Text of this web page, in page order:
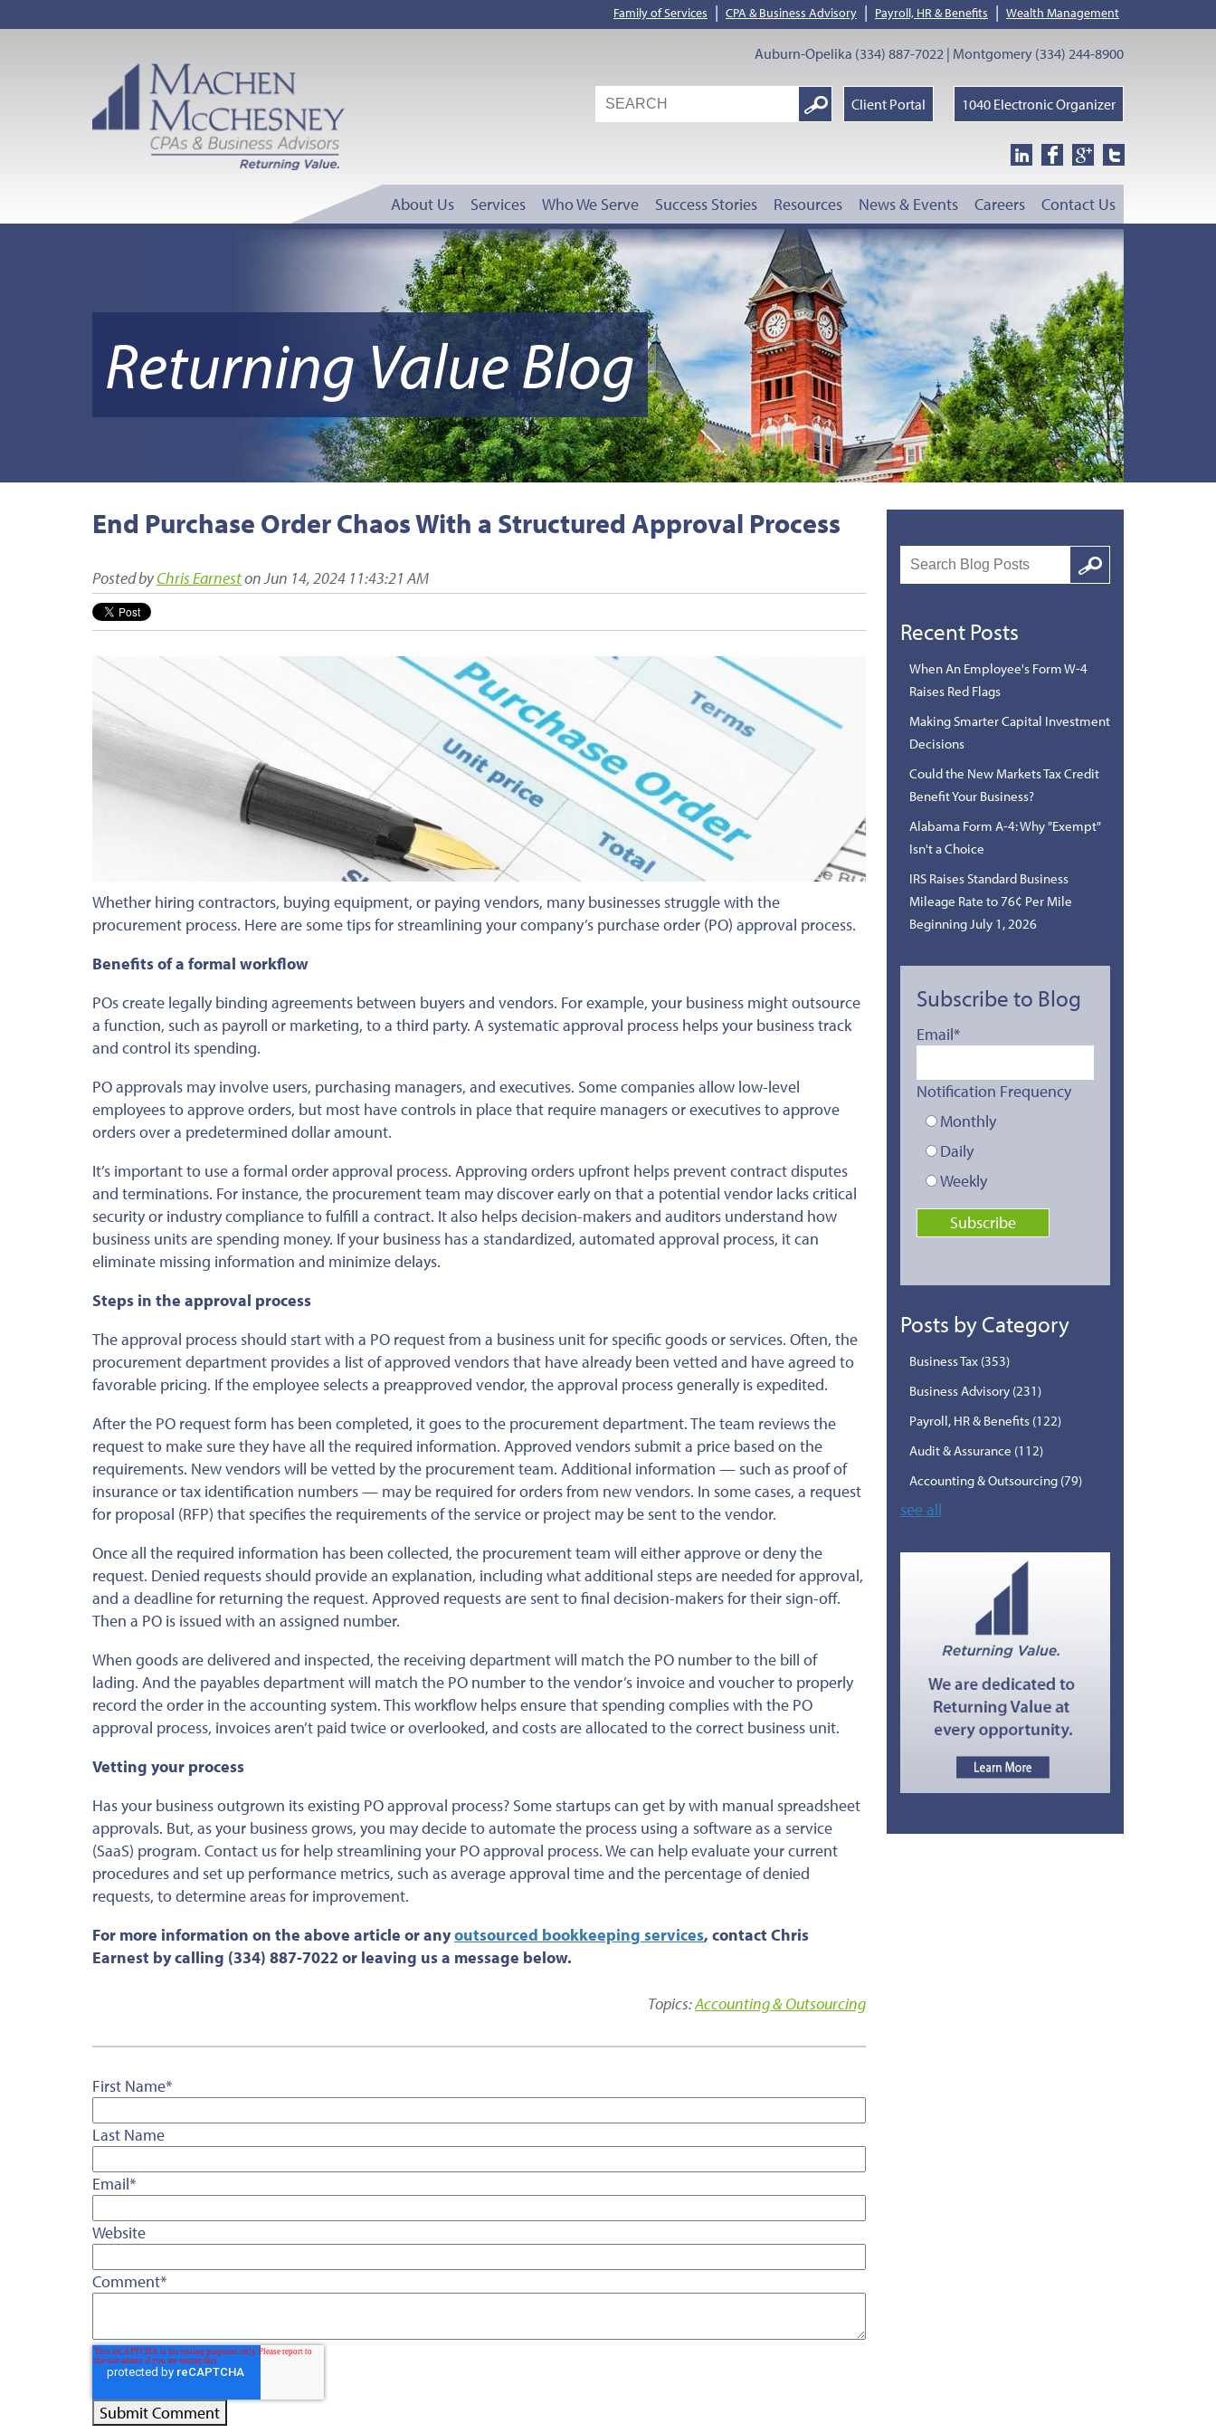
Family of Services | CPA & Business Advisory | Payroll, HR & Benefits | Wealth Management
Auburn-Opelika (334) 887-7022 | Montgomery (334) 244-8900
Search
Google
Client Portal 1040 Electronic Organizer
About Us Services Who We Serve Success Stories Resources News & Events Careers Contact Us
Returning Value Blog
End Purchase Order Chaos With a Structured Approval Process
Posted byChris Earneston Jun 14, 2024 11:43:21 AM
Whether hiring contractors, buying equipment, or paying vendors, many businesses struggle with the
procurement process. Here are some tips for streamlining your company’s purchase order (PO) approval process.
Benefits of a formal workflow
POs create legally binding agreements between buyers and vendors. For example, your business might outsource
a function, such as payroll or marketing, to a third party. A systematic approval process helps your business track
and control its spending.
PO approvals may involve users, purchasing managers, and executives. Some companies allow low-level
employees to approve orders, but most have controls in place that require managers or executives to approve
orders over a predetermined dollar amount.
It’s important to use a formal order approval process. Approving orders upfront helps prevent contract disputes
and terminations. For instance, the procurement team may discover early on that a potential vendor lacks critical
security or industry compliance to fulfill a contract. It also helps decision-makers and auditors understand how
business units are spending money. If your business has a standardized, automated approval process, it can
eliminate missing information and minimize delays.
Steps in the approval process
The approval process should start with a PO request from a business unit for specific goods or services. Often, the
procurement department provides a list of approved vendors that have already been vetted and have agreed to
favorable pricing. If the employee selects a preapproved vendor, the approval process generally is expedited.
After the PO request form has been completed, it goes to the procurement department. The team reviews the
request to make sure they have all the required information. Approved vendors submit a price based on the
requirements. New vendors will be vetted by the procurement team. Additional information — such as proof of
insurance or tax identification numbers — may be required for orders from new vendors. In some cases, a request
for proposal (RFP) that specifies the requirements of the service or project may be sent to the vendor.
Once all the required information has been collected, the procurement team will either approve or deny the
request. Denied requests should provide an explanation, including what additional steps are needed for approval,
and a deadline for returning the request. Approved requests are sent to final decision-makers for their sign-off.
Then a PO is issued with an assigned number.
When goods are delivered and inspected, the receiving department will match the PO number to the bill of
lading. And the payables department will match the PO number to the vendor’s invoice and voucher to properly
record the order in the accounting system. This workflow helps ensure that spending complies with the PO
approval process, invoices aren’t paid twice or overlooked, and costs are allocated to the correct business unit.
Vetting your process
Has your business outgrown its existing PO approval process? Some startups can get by with manual spreadsheet
approvals. But, as your business grows, you may decide to automate the process using a software as a service
(SaaS) program. Contact us for help streamlining your PO approval process. We can help evaluate your current
procedures and set up performance metrics, such as average approval time and the percentage of denied
requests, to determine areas for improvement.
For more information on the above article or anyoutsourced bookkeeping services, contact Chris
Earnest by calling (334) 887-7022 or leaving us a message below.
Topics:Accounting & Outsourcing
First Name*
Last Name
Email*
Website
Comment*
Search
Google
Recent Posts
When An Employee's Form W-4
Raises Red Flags
Making Smarter Capital Investment
Decisions
Could the New Markets Tax Credit
Benefit Your Business?
Alabama Form A-4: Why "Exempt"
Isn't a Choice
IRS Raises Standard Business
Mileage Rate to 76¢ Per Mile
Beginning July 1, 2026
Subscribe to Blog
Email*
Notification Frequency
Monthly
Daily
Weekly
Posts by Category
Business Tax (353)
Business Advisory (231)
Payroll, HR & Benefits (122)
Audit & Assurance (112)
Accounting & Outsourcing (79)
see all